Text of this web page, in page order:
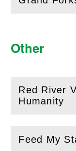
(Open this
Other
Red River
Humanity
(Openthis
Feed My
( Openthis